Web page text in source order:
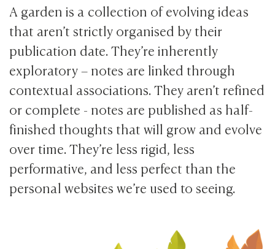
A garden is a collection of evolving ideas
that aren’t strictly organised by their
publication date. They’re inherently
exploratory – notes are linked through
contextual associations. They aren’t refined
or complete - notes are published as half-
finished thoughts that will grow and evolve
over time. They’re less rigid, less
performative, and less perfect than the
personal websites we’re used to seeing.